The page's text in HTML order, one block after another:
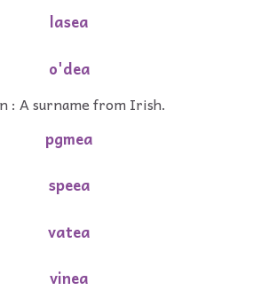
lasea
o'dea
: A surname from Irish.
pgmea
speea
vatea
vinea